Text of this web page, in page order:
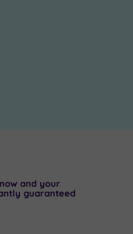
and your
guaranteed